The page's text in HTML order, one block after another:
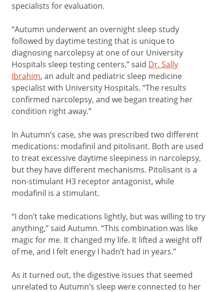
specialists for evaluation.
“Autumn underwent an overnight sleep study
followed by daytime testing that is unique to
diagnosing narcolepsy at one of our University
Hospitals sleep testing centers,” said Dr. Sally
Ibrahim, an adult and pediatric sleep medicine
specialist with University Hospitals. “The results
confirmed narcolepsy, and we began treating her
condition right away.”
In Autumn’s case, she was prescribed two different
medications: modafinil and pitolisant. Both are used
to treat excessive daytime sleepiness in narcolepsy,
but they have different mechanisms. Pitolisant is a
non-stimulant H3 receptor antagonist, while
modafinil is a stimulant.
“I don’t take medications lightly, but was willing to try
anything,” said Autumn. “This combination was like
magic for me. It changed my life. It lifted a weight off
of me, and I felt energy I hadn’t had in years.”
As it turned out, the digestive issues that seemed
unrelated to Autumn’s sleep were connected to her